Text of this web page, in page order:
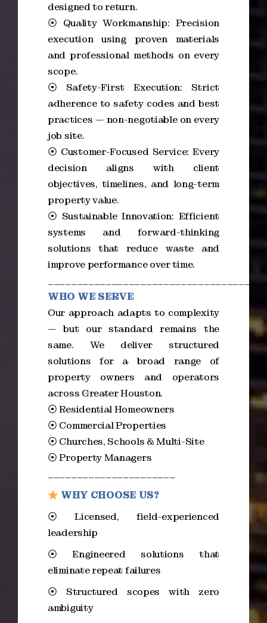
designed to return.
⦿ Quality Workmanship: Precision
execution using proven materials
and professional methods on every
scope.
⦿ Safety-First Execution: Strict
adherence to safety codes and best
practices — non-negotiable on every
job site.
⦿ Customer-Focused Service: Every
decision aligns with client
objectives, timelines, and long-term
property value.
⦿ Sustainable Innovation: Efficient
systems and forward-thinking
solutions that reduce waste and
improve performance over time.
WHO WE SERVE
Our approach adapts to complexity
— but our standard remains the
same. We deliver structured
solutions for a broad range of
property owners and operators
across Greater Houston.
⦿ Residential Homeowners
⦿ Commercial Properties
⦿ Churches, Schools & Multi-Site
⦿ Property Managers
WHY CHOOSE US?
⦿ Licensed, field-experienced
leadership
⦿ Engineered solutions that
eliminate repeat failures
⦿ Structured scopes with zero
ambiguity